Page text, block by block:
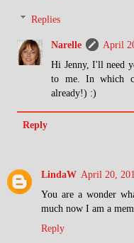
Replies
Narelle
April
Hi Jenny, I'll need
to me. In which
already!) :)
Reply
LindaW April 20,
You are a wonder
much now I am a
Reply